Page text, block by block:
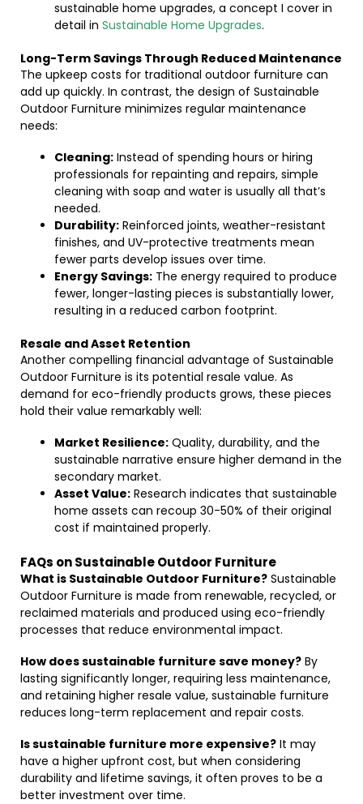
sustainable home upgrades, a concept I cover in
detail in Sustainable Home Upgrades.
Long-Term Savings Through Reduced Maintenance
The upkeep costs for traditional outdoor furniture can
add up quickly. In contrast, the design of Sustainable
Outdoor Furniture minimizes regular maintenance
needs:
Cleaning: Instead of spending hours or hiring
professionals for repainting and repairs, simple
cleaning with soap and water is usually all that’s
needed.
Durability: Reinforced joints, weather-resistant
finishes, and UV-protective treatments mean
fewer parts develop issues over time.
Energy Savings: The energy required to produce
fewer, longer-lasting pieces is substantially lower,
resulting in a reduced carbon footprint.
Resale and Asset Retention
Another compelling financial advantage of Sustainable
Outdoor Furniture is its potential resale value. As
demand for eco-friendly products grows, these pieces
hold their value remarkably well:
Market Resilience: Quality, durability, and the
sustainable narrative ensure higher demand in the
secondary market.
Asset Value: Research indicates that sustainable
home assets can recoup 30-50% of their original
cost if maintained properly.
FAQs on Sustainable Outdoor Furniture
What is Sustainable Outdoor Furniture? Sustainable
Outdoor Furniture is made from renewable, recycled, or
reclaimed materials and produced using eco-friendly
processes that reduce environmental impact.
How does sustainable furniture save money? By
lasting significantly longer, requiring less maintenance,
and retaining higher resale value, sustainable furniture
reduces long-term replacement and repair costs.
Is sustainable furniture more expensive? It may
have a higher upfront cost, but when considering
durability and lifetime savings, it often proves to be a
better investment over time.